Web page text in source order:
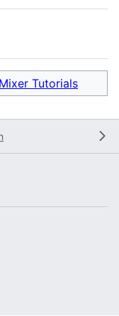
Tutorials